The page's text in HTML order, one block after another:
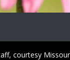
courtesy